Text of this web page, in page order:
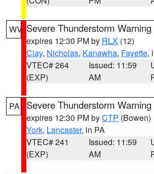
WV Severe Thunderstorm Warning
expires 12:30 PM by RLX (12)
Clay, Nicholas, Kanawha, Fayette,
VTEC# 264
(EXP)
Issued: 11:59
AM
PA Severe Thunderstorm Warning
expires 12:30 PM byCTP (Bowen)
York, Lancaster, in PA
VTEC# 241
(EXP)
Issued: 11:59
AM